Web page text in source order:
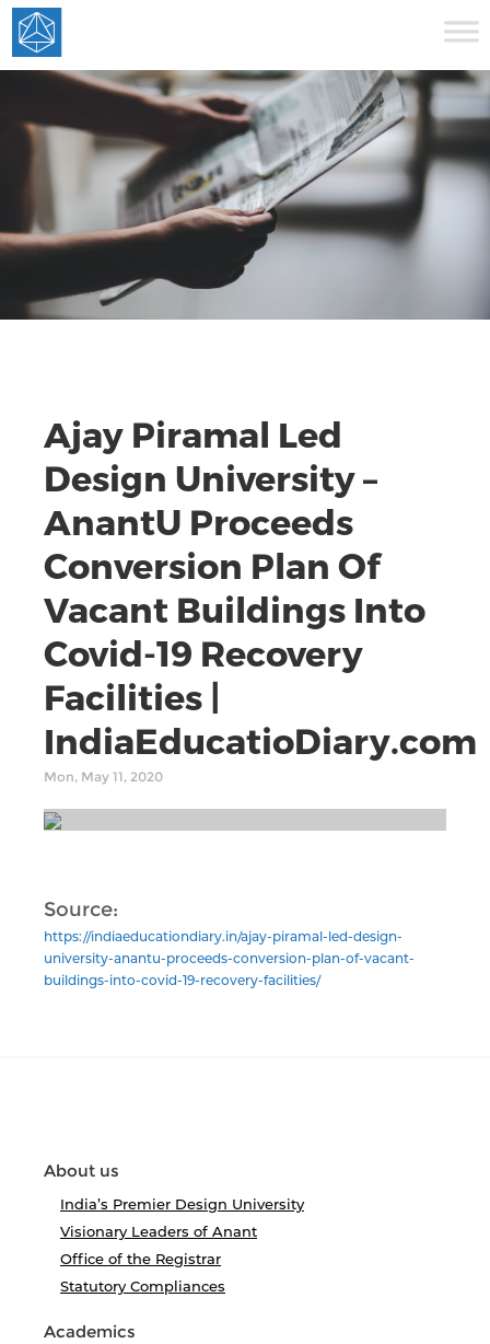
Ajay Piramal Led
Design University –
AnantU Proceeds
Conversion Plan Of
Vacant Buildings Into
Covid-19 Recovery
Facilities |
IndiaEducatioDiary.com
Mon, May 11, 2020
Source:
https://indiaeducationdiary.in/ajay-piramal-led-design-
university-anantu-proceeds-conversion-plan-of-vacant-
buildings-into-covid-19-recovery-facilities/
About us
India’s Premier Design University
Visionary Leaders of Anant
Office of the Registrar
Statutory Compliances
Academics